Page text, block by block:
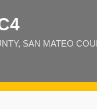
SAN MATEO